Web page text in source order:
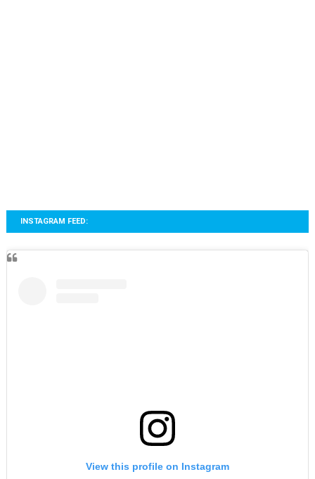
INSTAGRAM FEED:
View this profile on Instagram